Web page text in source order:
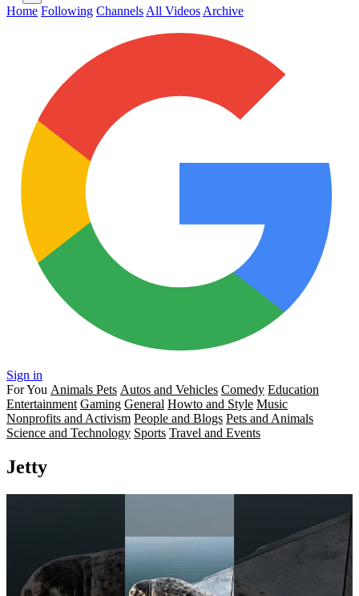
Home Following Channels All Videos Archive
Sign in
For You Animals Pets Autos and Vehicles Comedy Education
Entertainment Gaming General Howto and Style Music
Nonprofits and Activism People and Blogs Pets and Animals
Science and Technology Sports Travel and Events
Jetty